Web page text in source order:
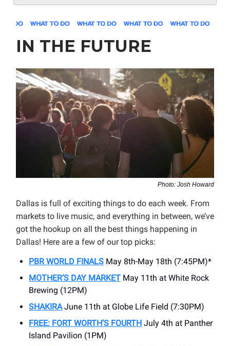
IN THE FUTURE
Photo: Josh Howard
Dallas is full of exciting things to do each week. From
markets to live music, and everything in between, we’ve
got the hookup on all the best things happening in
Dallas! Here are a few of our top picks:
PBR WORLD FINALS May 8th-May 18th (7:45PM)*
MOTHER’S DAY MARKET May 11th at White Rock
Brewing (12PM)
SHAKIRAJune 11th at Globe Life Field (7:30PM)
FREE: FORT WORTH’S FOURTH July 4th at Panther
Island Pavilion (1PM)